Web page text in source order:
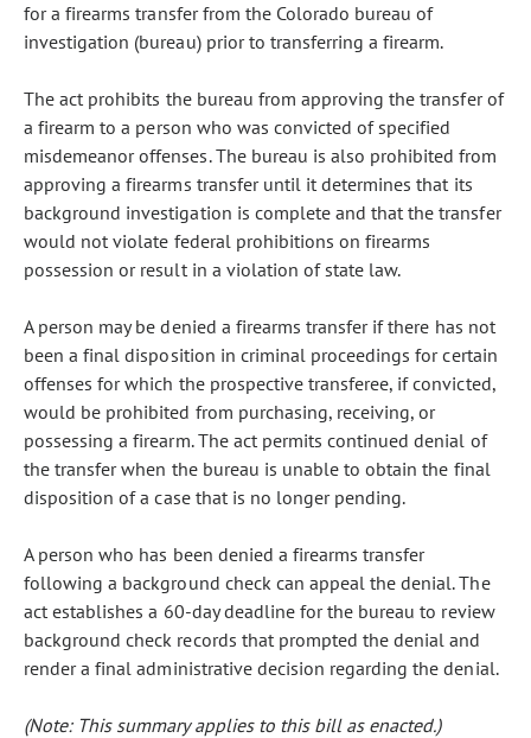
for a firearms transfer from the Colorado bureau of
investigation (bureau) prior to transferring a firearm.
The act prohibits the bureau from approving the transfer of
a firearm to a person who was convicted of specified
misdemeanor offenses. The bureau is also prohibited from
approving a firearms transfer until it determines that its
background investigation is complete and that the transfer
would not violate federal prohibitions on firearms
possession or result in a violation of state law.
A person may be denied a firearms transfer if there has not
been a final disposition in criminal proceedings for certain
offenses for which the prospective transferee, if convicted,
would be prohibited from purchasing, receiving, or
possessing a firearm. The act permits continued denial of
the transfer when the bureau is unable to obtain the final
disposition of a case that is no longer pending.
A person who has been denied a firearms transfer
following a background check can appeal the denial. The
act establishes a 60-day deadline for the bureau to review
background check records that prompted the denial and
render a final administrative decision regarding the denial.
(Note: This summary applies to this bill as enacted.)